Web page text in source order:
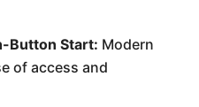
Button Start: Modern
of access and